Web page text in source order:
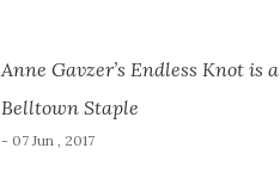
Anne Gavzer’s Endless Knot is a
Belltown Staple
- 07 Jun , 2017